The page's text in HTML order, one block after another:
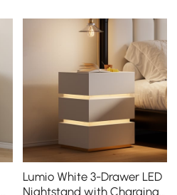
Lumio White 3-Drawer LED
Nightstand with Charging